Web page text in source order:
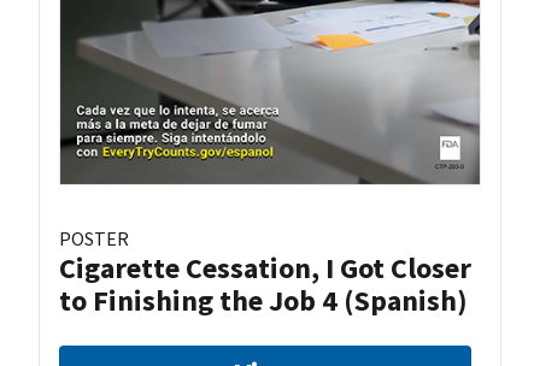
POSTER
Cigarette Cessation, I Got Closer
to Finishing the Job 4 (Spanish)